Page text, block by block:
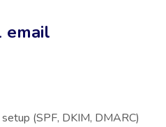
email
(SPF, DKIM, DMARC)